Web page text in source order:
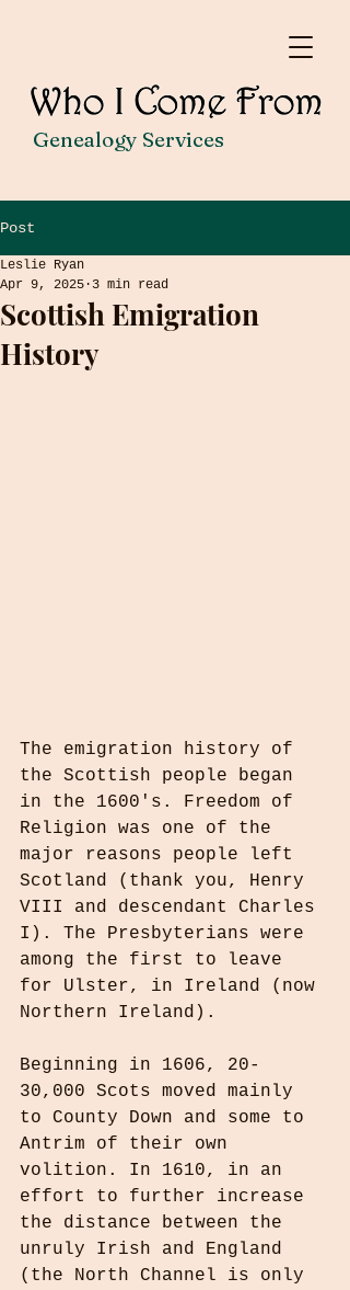
Genealogy Services
Post
Scottish Emigration
History
Leslie Ryan
Apr 9, 2025 3 min read
The emigration history of
the Scottish people began
in the 1600's. Freedom of
Religion was one of the
major reasons people left
Scotland (thank you, Henry
VIII and descendant Charles
I). The Presbyterians were
among the first to leave
for Ulster, in Ireland (now
Northern Ireland).
Beginning in 1606, 20-
30,000 Scots moved mainly
to County Down and some to
Antrim of their own
volition. In 1610, in an
effort to further increase
the distance between the
unruly Irish and England
(the North Channel is only